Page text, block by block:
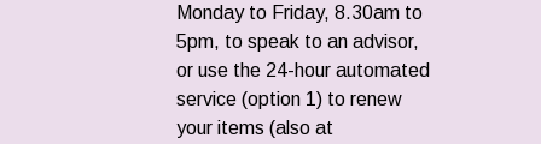
Monday to Friday, 8.30am to
5pm, to speak to an advisor,
or use the 24-hour automated
service (option 1) to renew
your items (also at